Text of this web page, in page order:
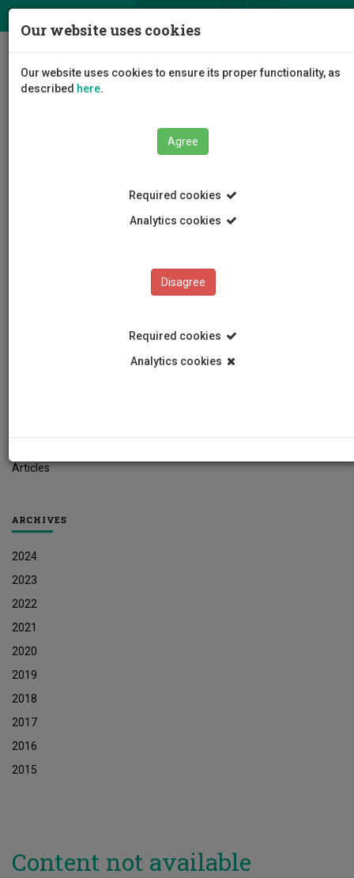
Articles
ARCHIVES
2024
2023
2022
2021
2020
2019
2018
2017
2016
2015
Content not available
Our website uses cookies
Our website uses cookies to ensure its proper functionality, as
described here.
Agree
Required cookies
Analytics cookies
Disagree
Required cookies
Analytics cookies